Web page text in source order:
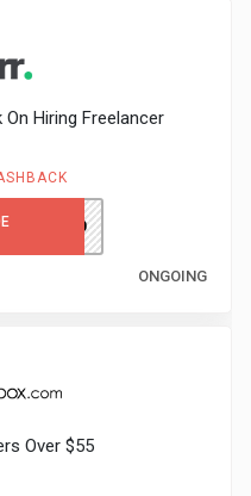
Hiring Freelancer
hirenext20
ONGOING
Over $55